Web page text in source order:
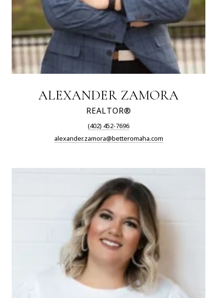
ALEXANDER ZAMORA
REALTOR®
(402) 452-7696
alexander.zamora@betteromaha.com